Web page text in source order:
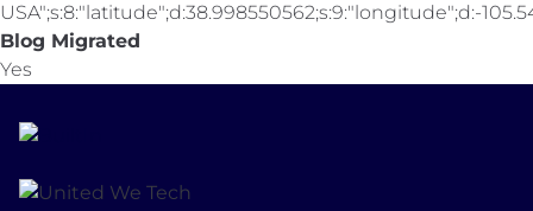
USA";s:8:"latitude";d:38.998550562;s:9:"longitude";d:-
Blog Migrated
Yes